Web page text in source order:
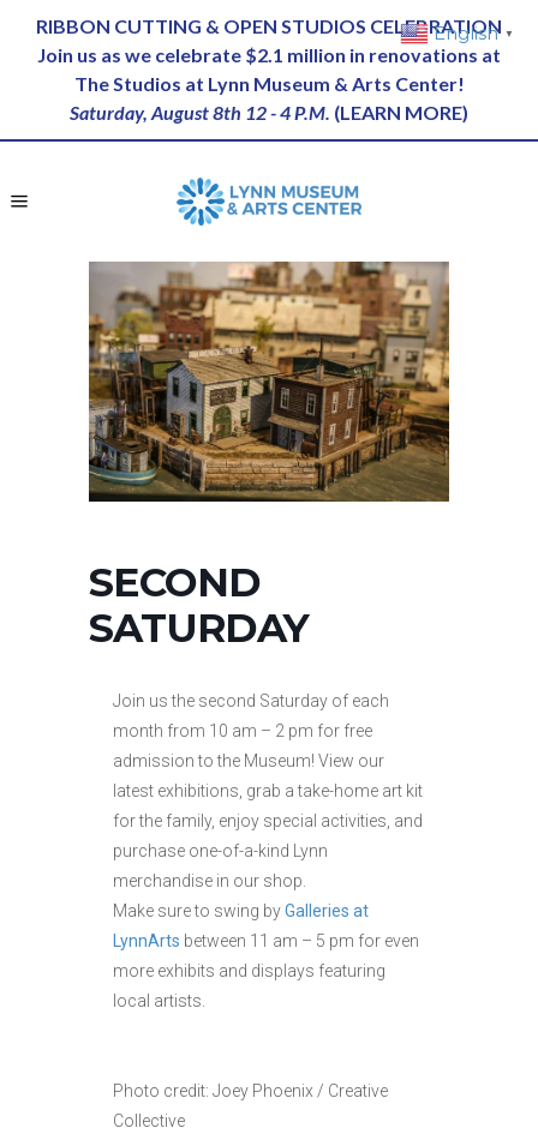
RIBBON CUTTING & OPEN STUDIOS CELEBRATION
Join us as we celebrate $2.1 million in renovations at
The Studios at Lynn Museum & Arts Center!
Saturday, August 8th 12 - 4 P.M. (LEARN MORE)
SECOND
SATURDAY
Join us the second Saturday of each
month from 10 am – 2 pm for free
admission to the Museum! View our
latest exhibitions, grab a take-home art kit
for the family, enjoy special activities, and
purchase one-of-a-kind Lynn
merchandise in our shop.
Make sure to swing byGalleries at
LynnArts between 11 am – 5 pm for even
more exhibits and displays featuring
local artists.
Photo credit: Joey Phoenix / Creative
Collective
English ▼